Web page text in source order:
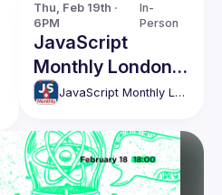
Thu, Feb 19th ·
6PM
In-
Person
JavaScript
Monthly London
Meetup - 203
JavaScript Monthly London Meetup